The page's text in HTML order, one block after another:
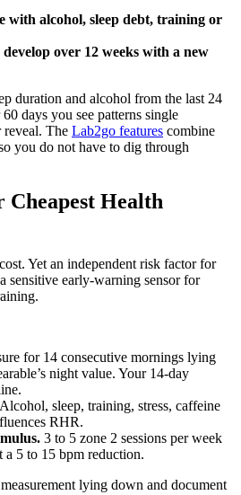
with alcohol, sleep debt, training or
over 12 weeks with a new
duration and alcohol from the last 24
days you see patterns single
reveal. The Lab2go features combine
you do not have to dig through
Cheapest Health
Yet an independent risk factor for
sensitive early-warning sensor for
for 14 consecutive mornings lying
night value. Your 14-day
Alcohol, sleep, training, stress, caffeine
RHR.
3 to 5 zone 2 sessions per week
5 to 15 bpm reduction.
lying down and document